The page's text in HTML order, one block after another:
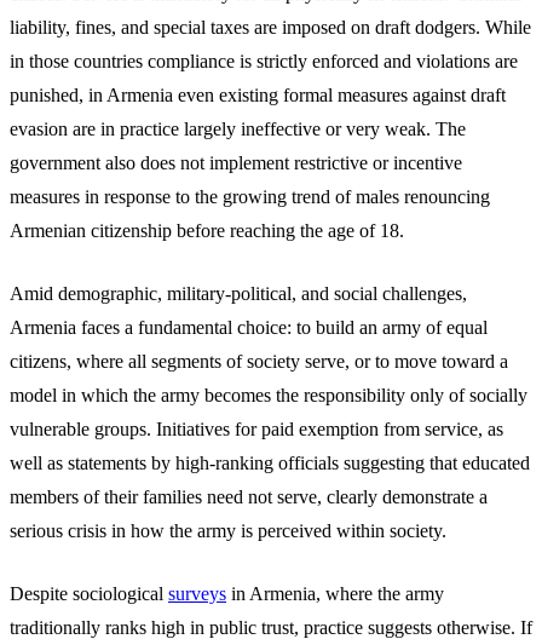
liability, fines, and special taxes are imposed on draft dodgers. While
in those countries compliance is strictly enforced and violations are
punished, in Armenia even existing formal measures against draft
evasion are in practice largely ineffective or very weak. The
government also does not implement restrictive or incentive
measures in response to the growing trend of males renouncing
Armenian citizenship before reaching the age of 18.
Amid demographic, military-political, and social challenges,
Armenia faces a fundamental choice: to build an army of equal
citizens, where all segments of society serve, or to move toward a
model in which the army becomes the responsibility only of socially
vulnerable groups. Initiatives for paid exemption from service, as
well as statements by high-ranking officials suggesting that educated
members of their families need not serve, clearly demonstrate a
serious crisis in how the army is perceived within society.
Despite sociological surveys in Armenia, where the army
traditionally ranks high in public trust, practice suggests otherwise. If